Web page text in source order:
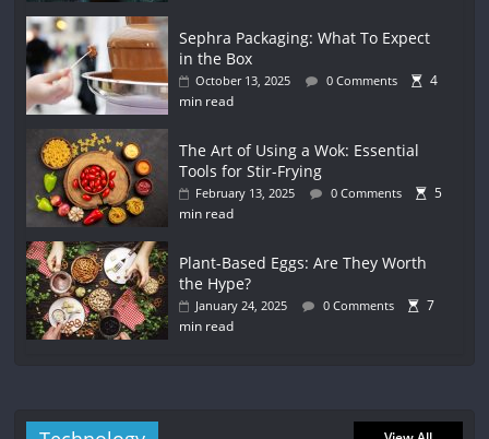
Sephra Packaging: What To Expect
in the Box
October 13, 2025 0 Comments
4
min read
The Art of Using a Wok: Essential
Tools for Stir-Frying
February 13, 2025 0 Comments
5
min read
Plant-Based Eggs: Are They Worth
the Hype?
January 24, 2025 0 Comments
7
min read